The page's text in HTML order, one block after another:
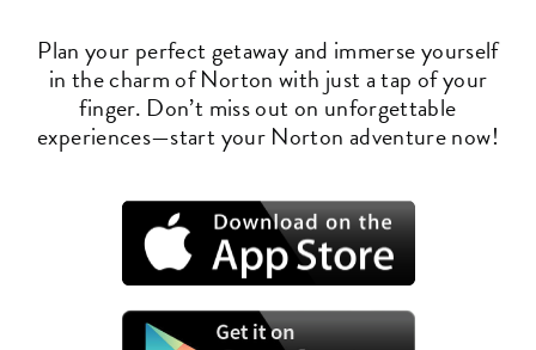
Plan your perfect getaway and immerse yourself
in the charm of Norton with just a tap of your
finger. Don’t miss out on unforgettable
experiences—start your Norton adventure now!